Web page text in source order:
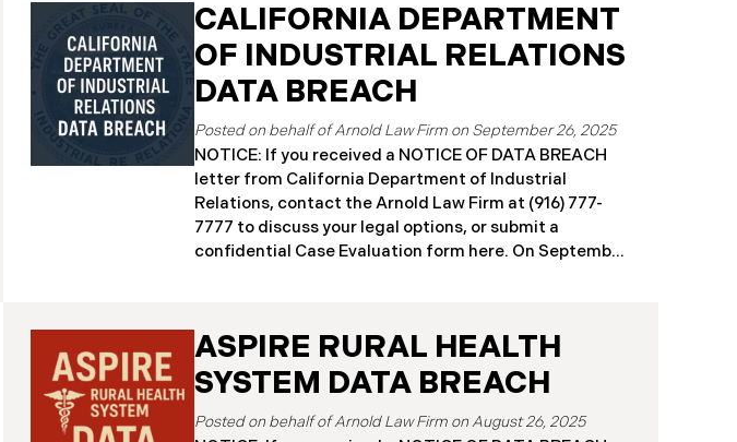
CALIFORNIA DEPARTMENT
OF INDUSTRIAL RELATIONS
DATA BREACH
September 26, 2025
NOTICE: If you received a NOTICE OF DATA BREACH
letter from California Department of Industrial
Relations, contact the Arnold Law Firm at (916) 777-
7777 to discuss your legal options, or submit a
confidential Case Evaluation form here. ​​​​​​​​On September
The incident, which occurred from August 26 through
September 2, 2025, involved unauthorized access to
DIR’s public works contractor registration system (the
“Data Breach”). During this time, sensitive personal
ASPIRE RURAL HEALTH
SYSTEM DATA BREACH
August 26, 2025